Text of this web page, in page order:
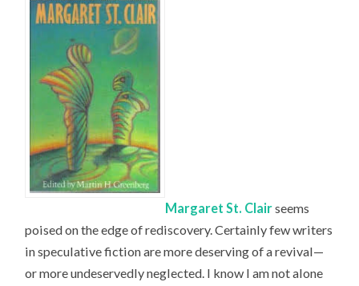
Margaret St. Clairseems
poised on the edge of rediscovery. Certainly few writers
in speculative fiction are more deserving of a revival—
or more undeservedly neglected. I know I am not alone